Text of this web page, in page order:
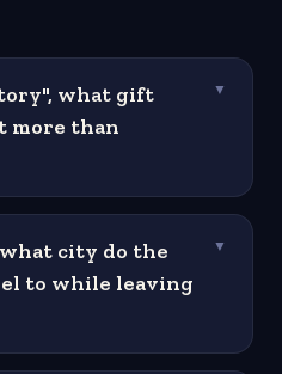
what gift
more than
▼
city do the
to while leaving
▼